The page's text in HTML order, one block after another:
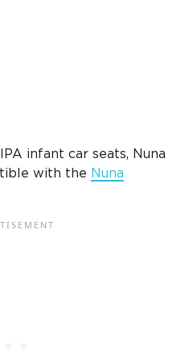
infant car seats, Nuna
with the Nuna